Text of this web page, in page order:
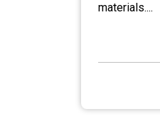
materials....